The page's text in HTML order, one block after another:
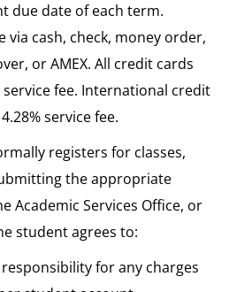
due date of each term.
via cash, check, money order,
or AMEX. All credit cards
service fee. International credit
service fee.
registers for classes,
the appropriate
Academic Services Office, or
student agrees to:
for any charges